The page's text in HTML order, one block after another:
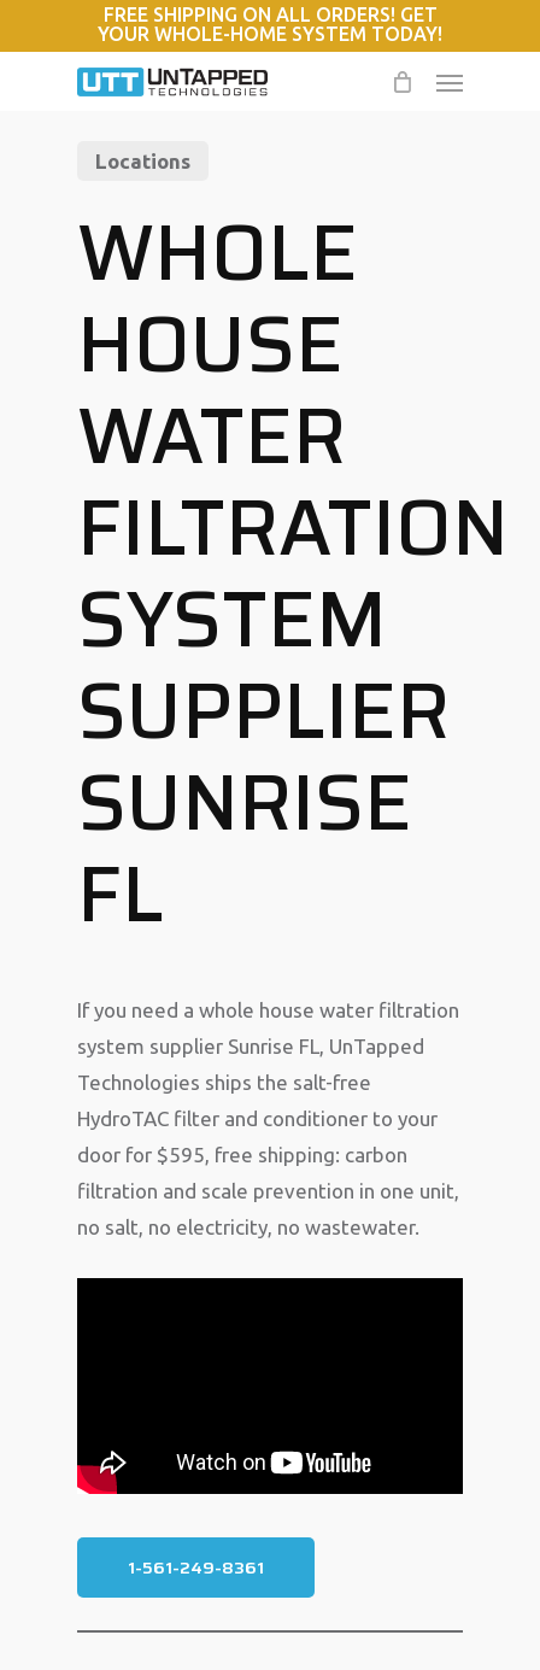
to
FREE SHIPPING ON ALL ORDERS! GET
YOUR WHOLE-HOME SYSTEM TODAY!
Menu
Locations
WHOLE
HOUSE
WATER
FILTRATION
SYSTEM
SUPPLIER
SUNRISE
FL
If you need a whole house water filtration
system supplier Sunrise FL, UnTapped
Technologies ships the salt-free
HydroTAC filter and conditioner to your
door for $595, free shipping: carbon
filtration and scale prevention in one unit,
no salt, no electricity, no wastewater.
1-561-249-8361